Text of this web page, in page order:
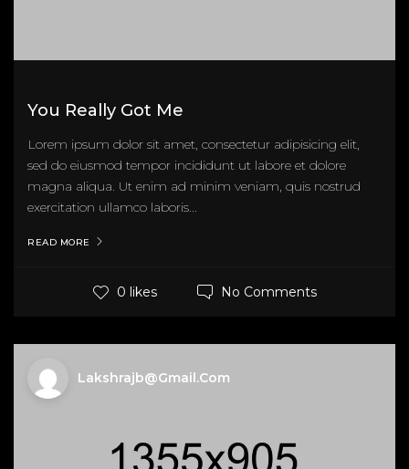
You Really Got Me
Lorem ipsum dolor sit amet, consectetur adipisicing elit,
sed do eiusmod tempor incididunt ut labore et dolore
magna aliqua. Ut enim ad minim veniam, quis nostrud
exercitation ullamco laboris...
READ MORE
0 likes No Comments
Lakshrajb@gmail.com